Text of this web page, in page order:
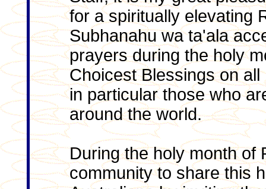
for a spiritually elevating
Subhanahu wa ta'ala
prayers during the holy
Choicest Blessings on
in particular those who
around the world.
During the holy month of
community to share this